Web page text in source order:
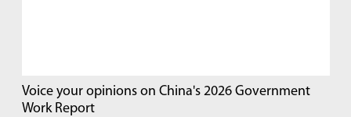
Voice your opinions on China's 2026 Government
Work Report